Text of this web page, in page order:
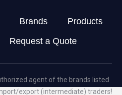
Brands
Products
Request a Quote
agent of the brands listed
export (intermediate) traders!